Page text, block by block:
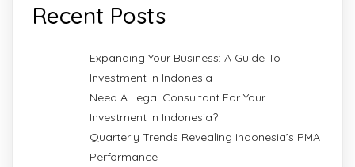
Recent Posts
Expanding Your Business: A Guide To
Investment In Indonesia
Need A Legal Consultant For Your
Investment In Indonesia?
Quarterly Trends Revealing Indonesia’s PMA
Performance